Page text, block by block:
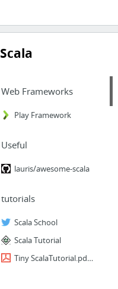
Scala
Web Frameworks
Play Framework
Useful
lauris/awesome-scala
tutorials
Scala School
Scala Tutorial
Tiny ScalaTutorial.pdf for Java developers